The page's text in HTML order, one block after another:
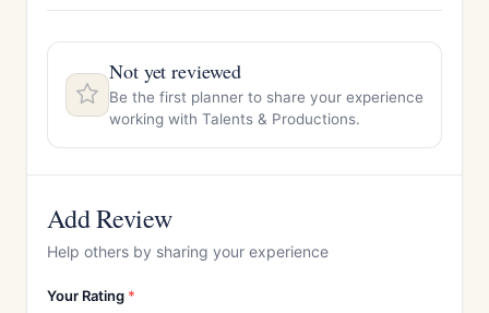
Not yet reviewed
Be the first planner to share your experience
working with Talents & Productions.
Add Review
Help others by sharing your experience
Your Rating *